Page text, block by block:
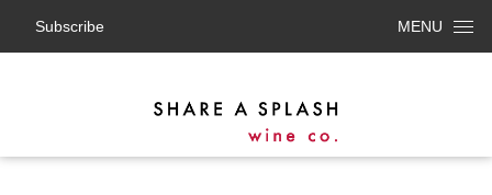
Subscribe MENU